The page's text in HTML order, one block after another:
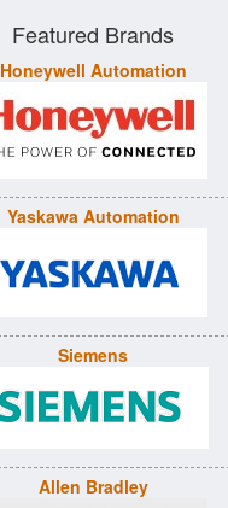
Featured Brands
Honeywell Automation
Yaskawa Automation
Siemens
Allen Bradley